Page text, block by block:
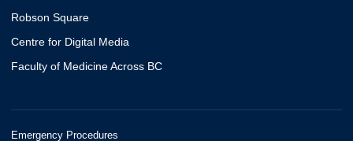
Robson Square
Centre for Digital Media
Faculty of Medicine Across BC
Emergency Procedures